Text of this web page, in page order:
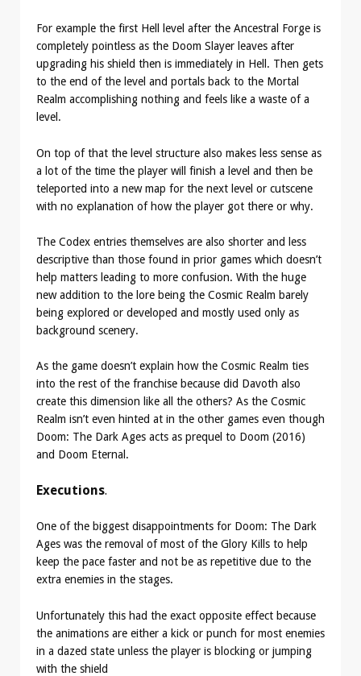
For example the first Hell level after the Ancestral Forge is
completely pointless as the Doom Slayer leaves after
upgrading his shield then is immediately in Hell. Then gets
to the end of the level and portals back to the Mortal
Realm accomplishing nothing and feels like a waste of a
level.
On top of that the level structure also makes less sense as
a lot of the time the player will finish a level and then be
teleported into a new map for the next level or cutscene
with no explanation of how the player got there or why.
The Codex entries themselves are also shorter and less
descriptive than those found in prior games which doesn’t
help matters leading to more confusion. With the huge
new addition to the lore being the Cosmic Realm barely
being explored or developed and mostly used only as
background scenery.
As the game doesn’t explain how the Cosmic Realm ties
into the rest of the franchise because did Davoth also
create this dimension like all the others? As the Cosmic
Realm isn’t even hinted at in the other games even though
Doom: The Dark Ages acts as prequel to Doom (2016)
and Doom Eternal.
Executions.
One of the biggest disappointments for Doom: The Dark
Ages was the removal of most of the Glory Kills to help
keep the pace faster and not be as repetitive due to the
extra enemies in the stages.
Unfortunately this had the exact opposite effect because
the animations are either a kick or punch for most enemies
in a dazed state unless the player is blocking or jumping
with the shield